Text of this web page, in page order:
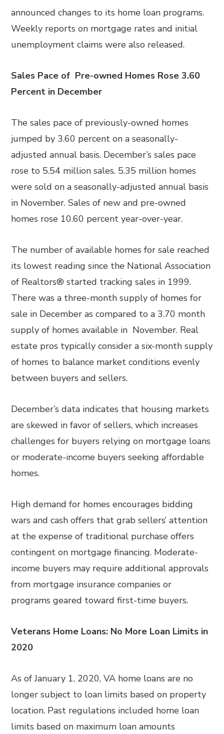
announced changes to its home loan programs.
Weekly reports on mortgage rates and initial
unemployment claims were also released.
Sales Pace of Pre-owned Homes Rose 3.60
Percent in December
The sales pace of previously-owned homes
jumped by 3.60 percent on a seasonally-
adjusted annual basis. December’s sales pace
rose to 5.54 million sales. 5.35 million homes
were sold on a seasonally-adjusted annual basis
in November. Sales of new and pre-owned
homes rose 10.60 percent year-over-year.
The number of available homes for sale reached
its lowest reading since the National Association
of Realtors® started tracking sales in 1999.
There was a three-month supply of homes for
sale in December as compared to a 3.70 month
supply of homes available in November. Real
estate pros typically consider a six-month supply
of homes to balance market conditions evenly
between buyers and sellers.
December’s data indicates that housing markets
are skewed in favor of sellers, which increases
challenges for buyers relying on mortgage loans
or moderate-income buyers seeking affordable
homes.
High demand for homes encourages bidding
wars and cash offers that grab sellers’ attention
at the expense of traditional purchase offers
contingent on mortgage financing. Moderate-
income buyers may require additional approvals
from mortgage insurance companies or
programs geared toward first-time buyers.
Veterans Home Loans: No More Loan Limits in
2020
As of January 1, 2020, VA home loans are no
longer subject to loan limits based on property
location. Past regulations included home loan
limits based on maximum loan amounts